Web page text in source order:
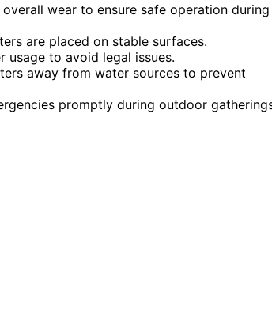
wear to ensure safe operation during
are placed on stable surfaces.
usage to avoid legal issues.
away from water sources to prevent
promptly during outdoor